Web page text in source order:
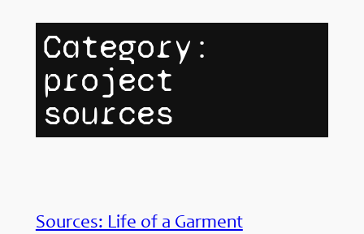
Category:
project
sources
Sources: Life of a Garment